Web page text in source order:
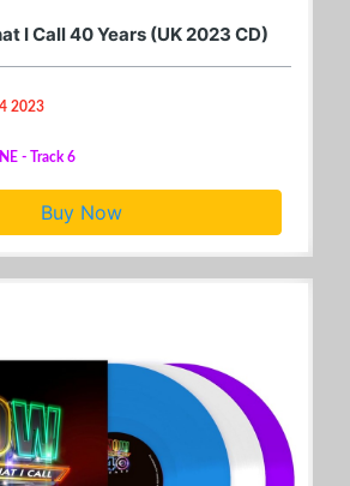
I Call 40 Years (UK 2023 CD)
2023
- Track 6
Buy Now